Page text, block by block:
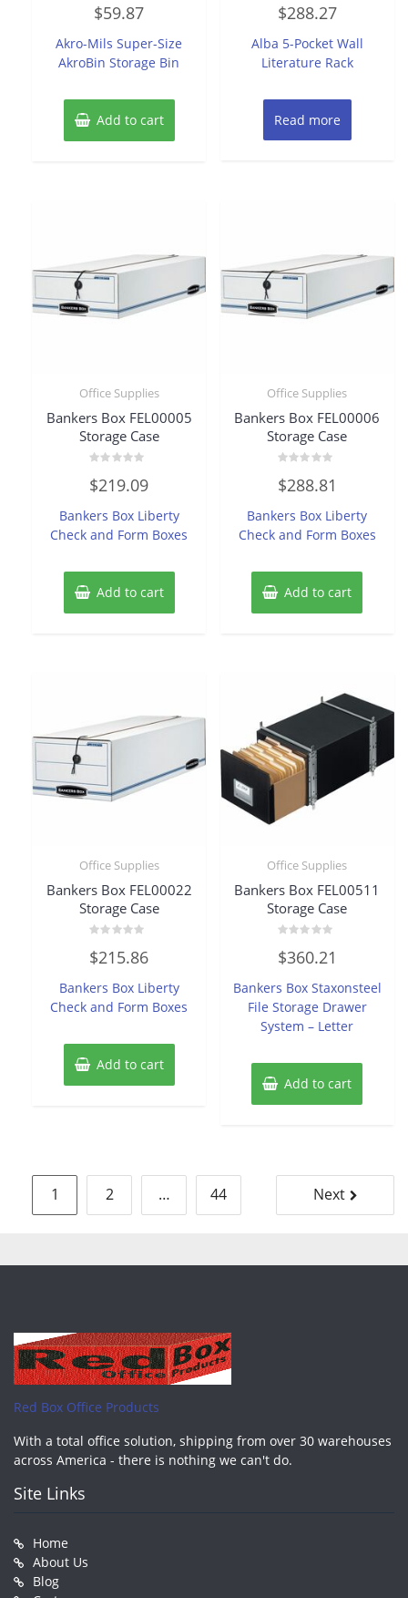
0
out
5
$59.87
Akro-Mils Super-Size
AkroBin Storage Bin
Add to cart
0
out
5
$288.27
Alba 5-Pocket Wall
Literature Rack
Read more
Office Supplies
Bankers Box FEL00005
Storage Case
0
out
5
$219.09
Bankers Box Liberty
Check and Form Boxes
Add to cart
Office Supplies
Bankers Box FEL00006
Storage Case
0
out
5
$288.81
Bankers Box Liberty
Check and Form Boxes
Add to cart
Office Supplies
Bankers Box FEL00022
Storage Case
0
out
5
$215.86
Bankers Box Liberty
Check and Form Boxes
Add to cart
Office Supplies
Bankers Box FEL00511
Storage Case
0
out
5
$360.21
Bankers Box Staxonsteel
File Storage Drawer
System – Letter
Add to cart
Posts
pagination
1 2 … 44 Next
Red Box Office Products
With a total office solution, shipping from over 30 warehouses
across America - there is nothing we can't do.
Site Links
Home
About Us
Blog